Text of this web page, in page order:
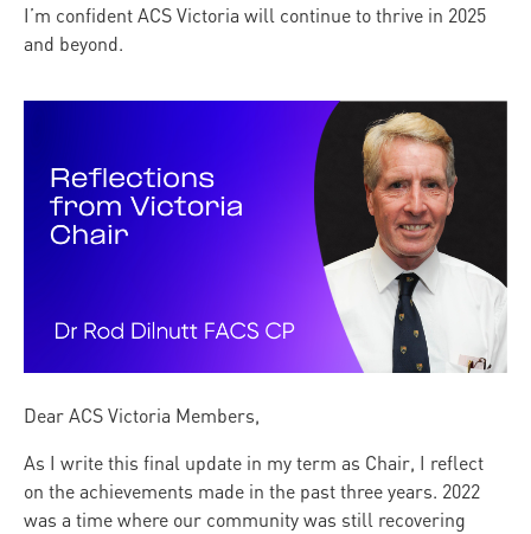
I’m confident ACS Victoria will continue to thrive in 2025
and beyond.
Dear ACS Victoria Members,
As I write this final update in my term as Chair, I reflect
on the achievements made in the past three years. 2022
was a time where our community was still recovering